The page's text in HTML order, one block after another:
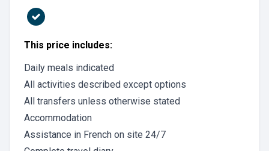
This price includes:
Daily meals indicated
All activities described except options
All transfers unless otherwise stated
Accommodation
Assistance in French on site 24/7